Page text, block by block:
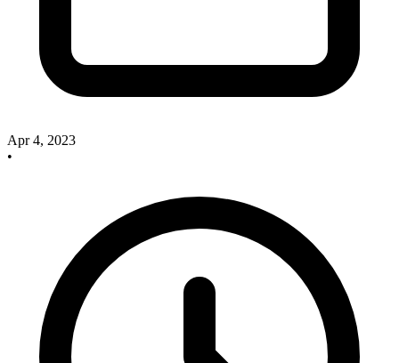
Apr 4, 2023
•